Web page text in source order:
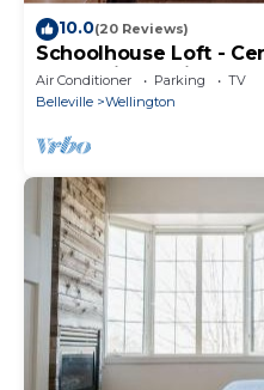
you want to learn more
Wellington, such as
nearby, you can check
10.0(20 Reviews)
Schoolhouse Loft -
County in a Quiet
Air Conditioner Parking
TV
Belleville
Wellington